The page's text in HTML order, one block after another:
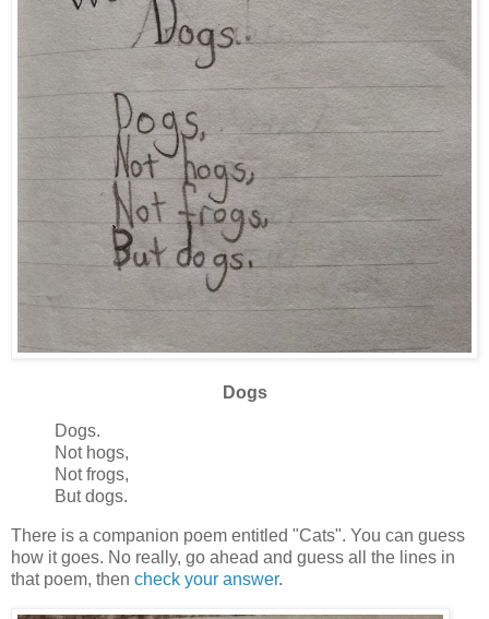
Dogs
Dogs.
Not hogs,
Not frogs,
But dogs.
There is a companion poem entitled "Cats". You can guess
how it goes. No really, go ahead and guess all the lines in
that poem, then check your answer.